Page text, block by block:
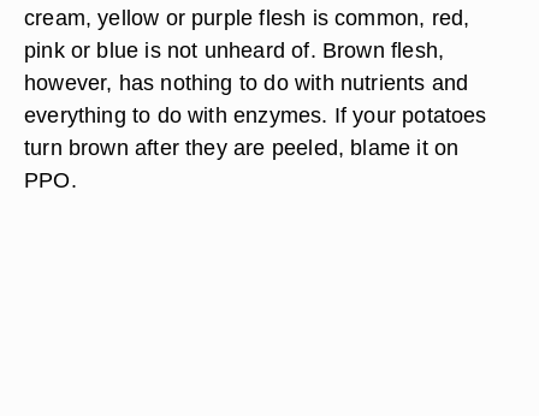
cream, yellow or purple flesh is common, red,
pink or blue is not unheard of. Brown flesh,
however, has nothing to do with nutrients and
everything to do with enzymes. If your potatoes
turn brown after they are peeled, blame it on
PPO.